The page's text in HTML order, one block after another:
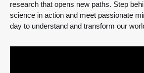
research that opens new paths. Step
science in action and meet passionate
day to understand and transform our